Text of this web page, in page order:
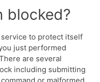
blocked?
to protect itself
just performed
are several
including submitting